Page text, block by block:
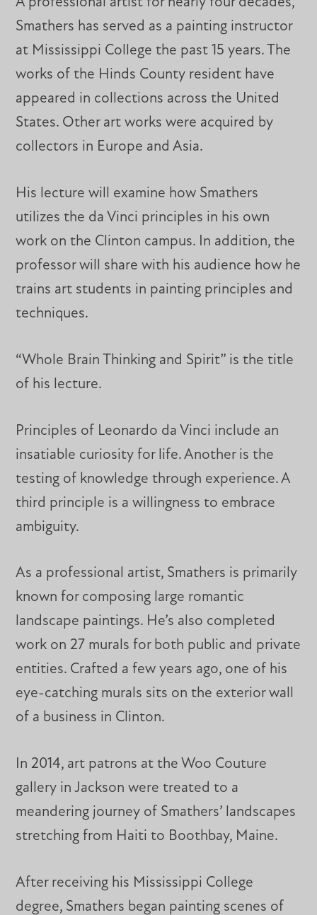
Smathers has served as a painting instructor
at Mississippi College the past 15 years. The
works of the Hinds County resident have
appeared in collections across the United
States. Other art works were acquired by
collectors in Europe and Asia.
His lecture will examine how Smathers
utilizes the da Vinci principles in his own
work on the Clinton campus. In addition, the
professor will share with his audience how he
trains art students in painting principles and
techniques.
“Whole Brain Thinking and Spirit” is the title
of his lecture.
Principles of Leonardo da Vinci include an
insatiable curiosity for life. Another is the
testing of knowledge through experience. A
third principle is a willingness to embrace
ambiguity.
As a professional artist, Smathers is primarily
known for composing large romantic
landscape paintings. He’s also completed
work on 27 murals for both public and private
entities. Crafted a few years ago, one of his
eye-catching murals sits on the exterior wall
of a business in Clinton.
In 2014, art patrons at the Woo Couture
gallery in Jackson were treated to a
meandering journey of Smathers’ landscapes
stretching from Haiti to Boothbay, Maine.
After receiving his Mississippi College
degree, Smathers began painting scenes of